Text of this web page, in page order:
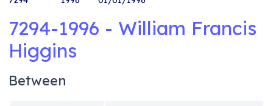
7294-1996 - William Francis
Higgins
Between